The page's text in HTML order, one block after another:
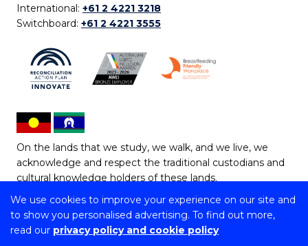
We use cookies to improve your experience on our site and
to show you personalised advertising. To find out more,
read our privacy policy and cookie policy
International: +61 2 4221 3218
Switchboard: +61 2 4221 3555
On the lands that we study, we walk, and we live, we
acknowledge and respect the traditional custodians and
cultural knowledge holders of these lands.
Copyright © 2026 University of Wollongong
CRICOS Provider No: 00102E | TEQSA Provider ID: